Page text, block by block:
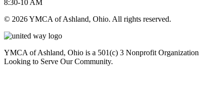
8:30-10 AM
© 2026 YMCA of Ashland, Ohio. All rights reserved.
YMCA of Ashland, Ohio is a 501(c) 3 Nonprofit Organization
Looking to Serve Our Community.